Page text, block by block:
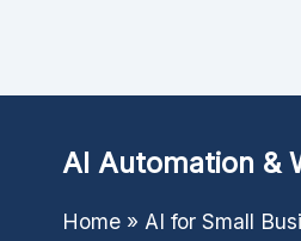
AI Automation &
Home
AI for Small